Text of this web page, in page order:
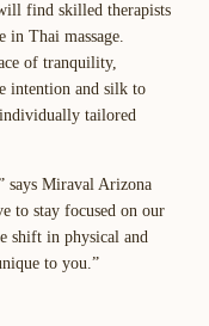
find skilled therapists
in Thai massage.
of tranquility,
intention and silk to
tailored
says Miraval Arizona
to stay focused on our
shift in physical and
to you.”